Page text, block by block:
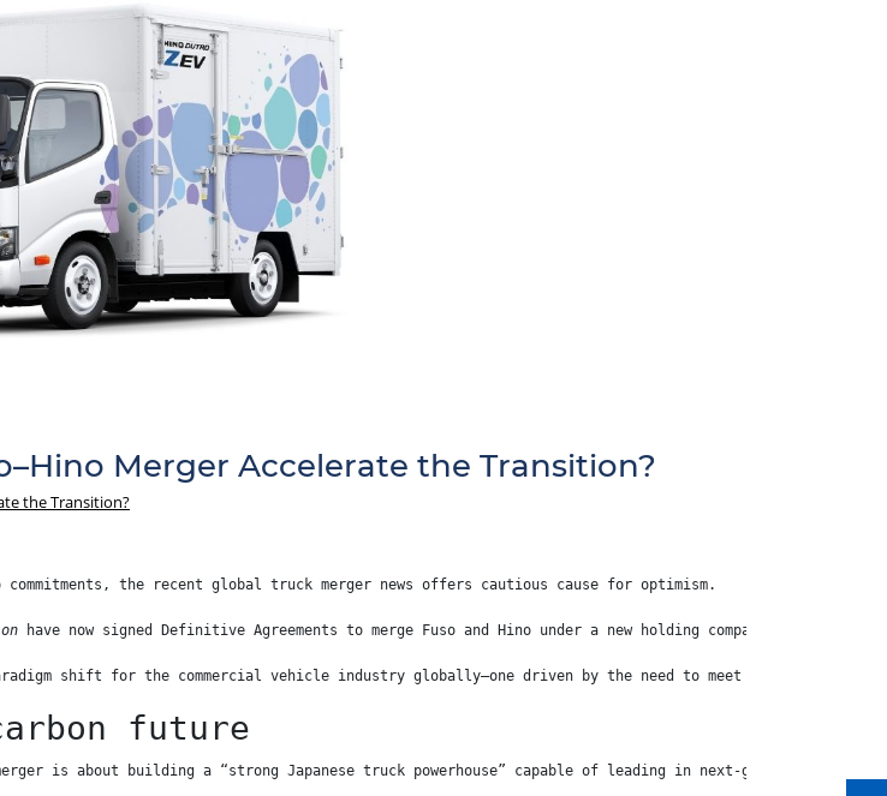
Merger Accelerate the Transition?
the Transition?
the recent global truck merger news offers cautious cause for optimism.
have now signed Definitive Agreements to merge Fuso and Hino under a new holding company—an
shift for the commercial vehicle industry globally—one driven by the need to meet both
future
is about building a “strong Japanese truck powerhouse” capable of leading in next-generation